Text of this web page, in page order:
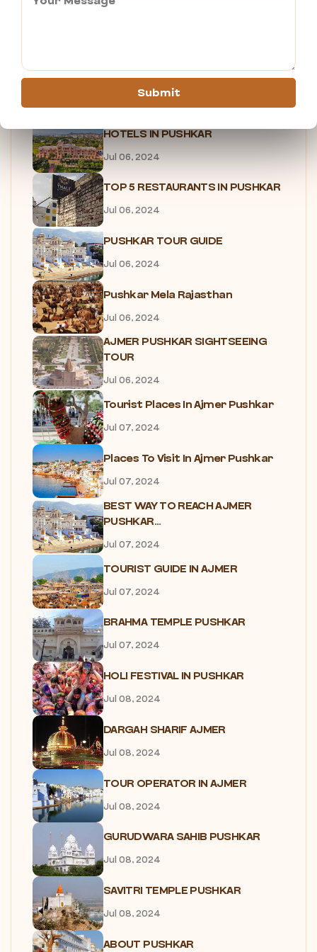
SHOPPING IN PUSHKAR
HOTELS IN PUSHKAR
Jul 06, 2024
TOP 5 RESTAURANTS IN PUSHKAR
Jul 06, 2024
PUSHKAR TOUR GUIDE
Jul 06, 2024
Pushkar Mela Rajasthan
Jul 06, 2024
AJMER PUSHKAR SIGHTSEEING
TOUR
Jul 06, 2024
Tourist Places In Ajmer Pushkar
Jul 07, 2024
Places To Visit In Ajmer Pushkar
Jul 07, 2024
BEST WAY TO REACH AJMER
PUSHKAR...
Jul 07, 2024
TOURIST GUIDE IN AJMER
Jul 07, 2024
BRAHMA TEMPLE PUSHKAR
Jul 07, 2024
HOLI FESTIVAL IN PUSHKAR
Jul 08, 2024
DARGAH SHARIF AJMER
Jul 08, 2024
TOUR OPERATOR IN AJMER
Jul 08, 2024
GURUDWARA SAHIB PUSHKAR
Jul 08, 2024
SAVITRI TEMPLE PUSHKAR
Jul 08, 2024
ABOUT PUSHKAR
Submit